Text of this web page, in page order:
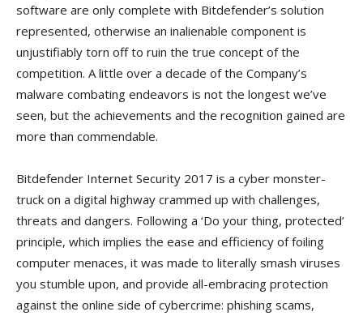
software are only complete with Bitdefender’s solution
represented, otherwise an inalienable component is
unjustifiably torn off to ruin the true concept of the
competition. A little over a decade of the Company’s
malware combating endeavors is not the longest we’ve
seen, but the achievements and the recognition gained are
more than commendable.
Bitdefender Internet Security 2017 is a cyber monster-
truck on a digital highway crammed up with challenges,
threats and dangers. Following a ‘Do your thing, protected’
principle, which implies the ease and efficiency of foiling
computer menaces, it was made to literally smash viruses
you stumble upon, and provide all-embracing protection
against the online side of cybercrime: phishing scams,